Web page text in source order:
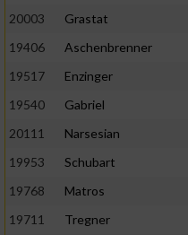
20003
Grastat
19406
Aschenbrenner
19517
Enzinger
19540
Gabriel
20111
Narsesian
19953
Schubart
19768
Matros
19711
Tregner